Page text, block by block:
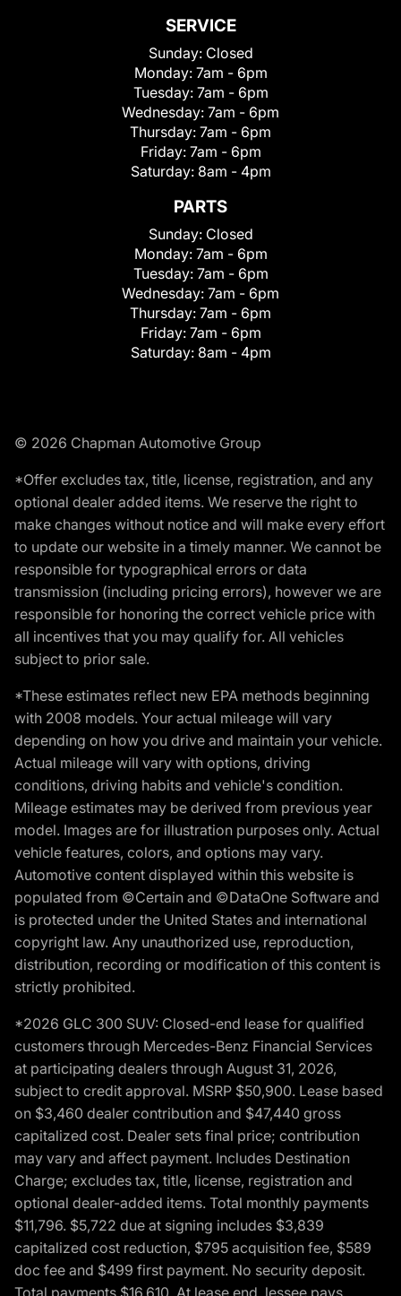
SERVICE
Sunday: Closed
Monday: 7am - 6pm
Tuesday: 7am - 6pm
Wednesday: 7am - 6pm
Thursday: 7am - 6pm
Friday: 7am - 6pm
Saturday: 8am - 4pm
PARTS
Sunday: Closed
Monday: 7am - 6pm
Tuesday: 7am - 6pm
Wednesday: 7am - 6pm
Thursday: 7am - 6pm
Friday: 7am - 6pm
Saturday: 8am - 4pm
© 2026 Chapman Automotive Group
*Offer excludes tax, title, license, registration, and any
optional dealer added items. We reserve the right to
make changes without notice and will make every effort
to update our website in a timely manner. We cannot be
responsible for typographical errors or data
transmission (including pricing errors), however we are
responsible for honoring the correct vehicle price with
all incentives that you may qualify for. All vehicles
subject to prior sale.
*These estimates reflect new EPA methods beginning
with 2008 models. Your actual mileage will vary
depending on how you drive and maintain your vehicle.
Actual mileage will vary with options, driving
conditions, driving habits and vehicle's condition.
Mileage estimates may be derived from previous year
model. Images are for illustration purposes only. Actual
vehicle features, colors, and options may vary.
Automotive content displayed within this website is
populated from ©Certain and ©DataOne Software and
is protected under the United States and international
copyright law. Any unauthorized use, reproduction,
distribution, recording or modification of this content is
strictly prohibited.
*2026 GLC 300 SUV: Closed-end lease for qualified
customers through Mercedes-Benz Financial Services
at participating dealers through August 31, 2026,
subject to credit approval. MSRP $50,900. Lease based
on $3,460 dealer contribution and $47,440 gross
capitalized cost. Dealer sets final price; contribution
may vary and affect payment. Includes Destination
Charge; excludes tax, title, license, registration and
optional dealer-added items. Total monthly payments
$11,796. $5,722 due at signing includes $3,839
capitalized cost reduction, $795 acquisition fee, $589
doc fee and $499 first payment. No security deposit.
Total payments $16,610. At lease end, lessee pays